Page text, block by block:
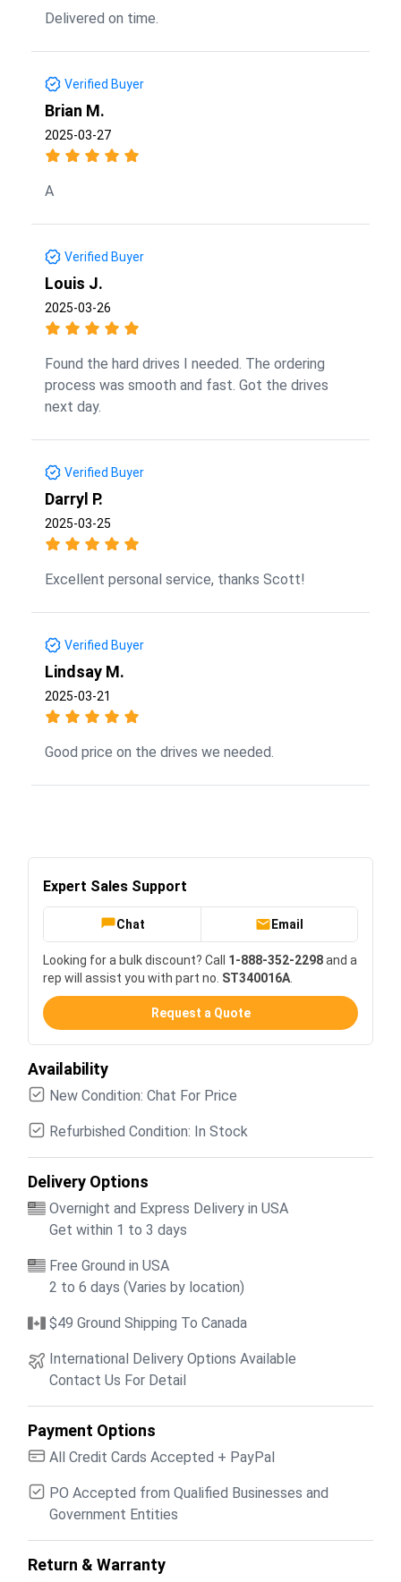
Delivered on time.
Verified Buyer
Brian M.
2025-03-27
A
Verified Buyer
Louis J.
2025-03-26
Found the hard drives I needed. The ordering
process was smooth and fast. Got the drives
next day.
Verified Buyer
Darryl P.
2025-03-25
Excellent personal service, thanks Scott!
Verified Buyer
Lindsay M.
2025-03-21
Good price on the drives we needed.
Expert Sales Support
Chat Email
Looking for a bulk discount? Call 1-888-352-2298and a
rep will assist you with part no. ST340016A
Request a Quote
Availability
New Condition: Chat For Price
Refurbished Condition: In Stock
Delivery Options
Overnight and Express Delivery in USA
Get within 1 to 3 days
Free Ground in USA
2 to 6 days (Varies by location)
$49 Ground Shipping To Canada
International Delivery Options Available
Contact Us For Detail
Payment Options
All Credit Cards Accepted + PayPal
PO Accepted from Qualified Businesses and
Government Entities
Return & Warranty